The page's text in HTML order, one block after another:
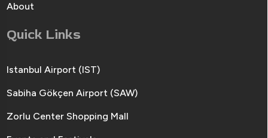
About
Quick Links
Istanbul Airport (IST)
Sabiha Gökçen Airport (SAW)
Zorlu Center Shopping Mall